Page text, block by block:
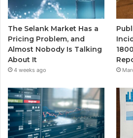
The Selank Market Has a
Pricing Problem, and
Almost Nobody Is Talking
About It
4 weeks ago